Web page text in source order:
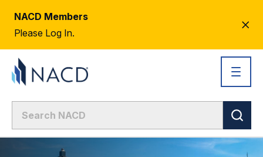
NACD Members
Please Log In.